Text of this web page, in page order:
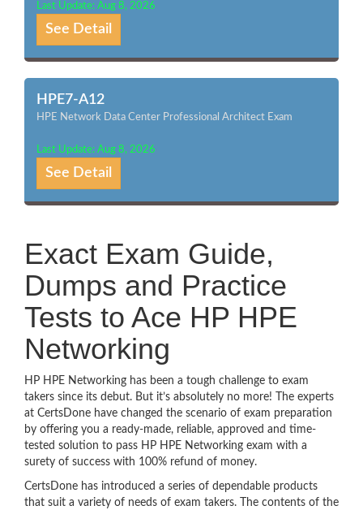
Last Update: Aug 8, 2026
See Detail
HPE7-A12
HPE Network Data Center Professional Architect Exam
Last Update: Aug 8, 2026
See Detail
Exact Exam Guide,
Dumps and Practice
Tests to Ace HP HPE
Networking
HP HPE Networking has been a tough challenge to exam
takers since its debut. But it’s absolutely no more! The experts
at CertsDone have changed the scenario of exam preparation
by offering you a ready-made, reliable, approved and time-
tested solution to pass HP HPE Networking exam with a
surety of success with 100% refund of money.
CertsDone has introduced a series of dependable products
that suit a variety of needs of exam takers. The contents of the